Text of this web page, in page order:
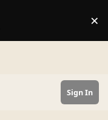
×
Sign In